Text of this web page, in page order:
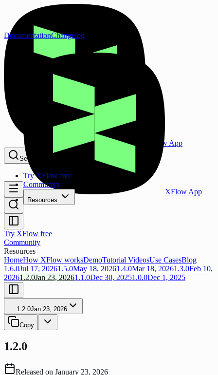
XFlow App
Search...
Try XFlow free
Community
Resources
DocumentationChangelog
XFlow App
Try XFlow free
Community
Resources
HomeHow XFlow worksDemoTutorial VideosUse CasesBlog
1.6.0Jul 17, 20261.5.0May 18, 20261.4.0Mar 18, 20261.3.0Feb 10,
20261.2.0Jan 23, 20261.1.0Dec 30, 20251.0.0Dec 1, 2025
1.2.0Jan 23, 2026
Copy
1.2.0
Released on January 23, 2026